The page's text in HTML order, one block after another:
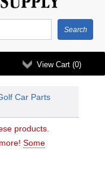
View Cart (0)
Car Parts
products.
Some